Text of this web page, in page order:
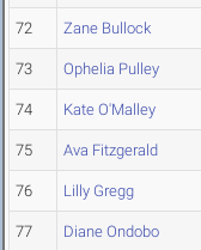
72 Zane Bullock
73 Ophelia Pulley
74 Kate O'Malley
75 Ava Fitzgerald
76 Lilly Gregg
77 Diane Ondobo